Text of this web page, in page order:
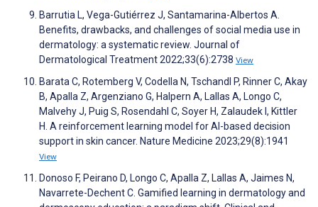
Barrutia L, Vega-Gutiérrez J, Santamarina-Albertos A.
Benefits, drawbacks, and challenges of social media use in
dermatology: a systematic review. Journal of
Dermatological Treatment 2022;33(6):2738 View
Barata C, Rotemberg V, Codella N, Tschandl P, Rinner C, Akay
B, Apalla Z, Argenziano G, Halpern A, Lallas A, Longo C,
Malvehy J, Puig S, Rosendahl C, Soyer H, Zalaudek I, Kittler
H. A reinforcement learning model for AI-based decision
support in skin cancer. Nature Medicine 2023;29(8):1941
View
Donoso F, Peirano D, Longo C, Apalla Z, Lallas A, Jaimes N,
Navarrete-Dechent C. Gamified learning in dermatology and